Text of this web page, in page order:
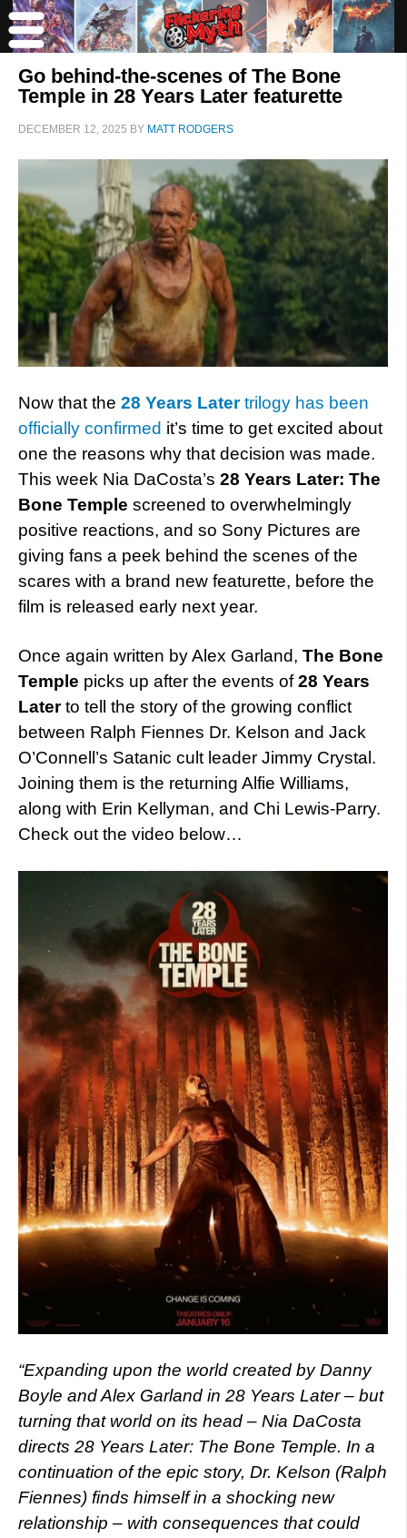
Go behind-the-scenes of The Bone
Temple in 28 Years Later featurette
DECEMBER 12, 2025 BY MATT RODGERS
Now that the 28 Years Latertrilogy has been
officially confirmed it’s time to get excited about
one the reasons why that decision was made.
This week Nia DaCosta’s 28 Years Later: The
Bone Temple screened to overwhelmingly
positive reactions, and so Sony Pictures are
giving fans a peek behind the scenes of the
scares with a brand new featurette, before the
film is released early next year.
Once again written by Alex Garland, The Bone
Temple picks up after the events of28 Years
Laterto tell the story of the growing conflict
between Ralph Fiennes Dr. Kelson and Jack
O’Connell’s Satanic cult leader Jimmy Crystal.
Joining them is the returning Alfie Williams,
along with Erin Kellyman, and Chi Lewis-Parry.
Check out the video below…
“Expanding upon the world created by Danny
Boyle and Alex Garland in 28 Years Later – but
turning that world on its head – Nia DaCosta
directs 28 Years Later: The Bone Temple. In a
continuation of the epic story, Dr. Kelson (Ralph
Fiennes) finds himself in a shocking new
relationship – with consequences that could